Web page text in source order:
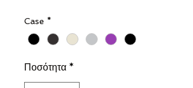
Case *
Ποσότητα *